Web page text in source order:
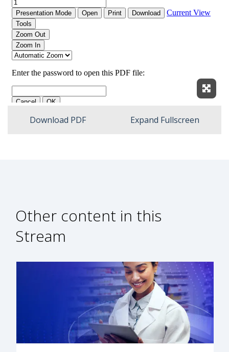
Download PDF Expand Fullscreen
Other content in this
Stream